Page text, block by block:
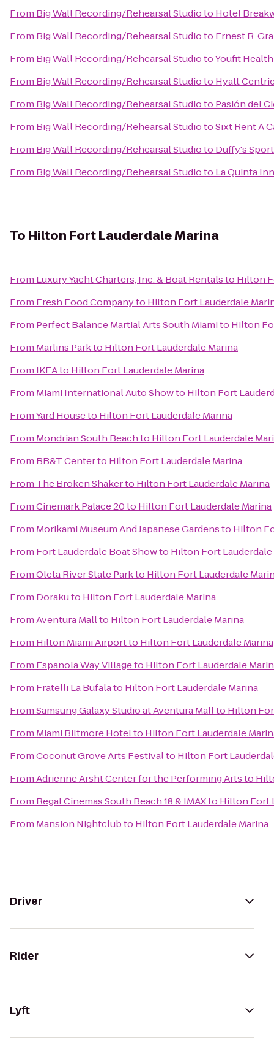
From Big Wall Recording/Rehearsal Studioto Hotel
From Big Wall Recording/Rehearsal Studioto Ernest R.
From Big Wall Recording/Rehearsal StudiotoYoufit
From Big Wall Recording/Rehearsal Studioto Hyatt
From Big Wall Recording/Rehearsal Studioto Pasión del
From Big Wall Recording/Rehearsal StudiotoSixt Rent A
From Big Wall Recording/Rehearsal Studioto Duffy's
From Big Wall Recording/Rehearsal Studioto La Quinta
To Hilton Fort Lauderdale Marina
From Luxury Yacht Charters, Inc. & Boat Rentalsto Hilton
From Fresh Food Companyto Hilton Fort Lauderdale
From Perfect Balance Martial Arts South Miamito Hilton
From Marlins Parkto Hilton Fort Lauderdale Marina
From IKEAto Hilton Fort Lauderdale Marina
From Miami International Auto Showto Hilton Fort
FromYard Houseto Hilton Fort Lauderdale Marina
From Mondrian South Beachto Hilton Fort Lauderdale
From BB&T Centerto Hilton Fort Lauderdale Marina
From The Broken Shakerto Hilton Fort Lauderdale Marina
FromCinemark Palace 20to Hilton Fort Lauderdale Marina
From Morikami Museum And Japanese Gardensto Hilton
From Fort Lauderdale Boat Showto Hilton Fort Lauderdale
FromOleta River State Parkto Hilton Fort Lauderdale
From Dorakuto Hilton Fort Lauderdale Marina
FromAventura Mallto Hilton Fort Lauderdale Marina
From Hilton Miami Airportto Hilton Fort Lauderdale Marina
From Espanola Way Villageto Hilton Fort Lauderdale
From Fratelli La Bufalato Hilton Fort Lauderdale Marina
FromSamsung Galaxy Studio at Aventura Mallto Hilton
From Miami Biltmore Hotelto Hilton Fort Lauderdale
FromCoconut Grove Arts Festivalto Hilton Fort
FromAdrienne Arsht Center for the Performing Artsto
From Regal Cinemas South Beach 18 & IMAXto Hilton Fort
From Mansion Nightclubto Hilton Fort Lauderdale Marina
Driver
Rider
Lyft